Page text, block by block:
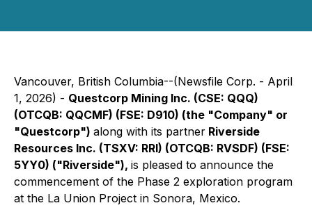
Vancouver, British Columbia--(Newsfile Corp. - April
1, 2026) - Questcorp Mining Inc. (CSE: QQQ)
(OTCQB: QQCMF) (FSE: D910) (the "Company" or
"Questcorp") along with its partner Riverside
Resources Inc. (TSXV: RRI) (OTCQB: RVSDF) (FSE:
5YY0) ("Riverside"), is pleased to announce the
commencement of the Phase 2 exploration program
at the La Union Project in Sonora, Mexico.